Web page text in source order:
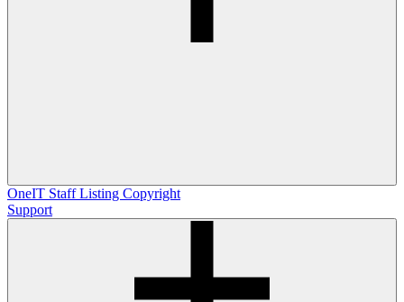
OneIT Staff Listing Copyright
Support